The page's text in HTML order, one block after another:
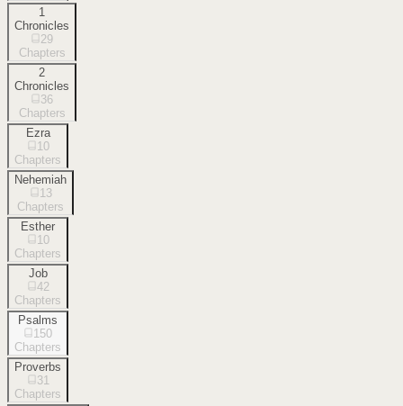
1
Chronicles
29
Chapters
2
Chronicles
36
Chapters
Ezra
10
Chapters
Nehemiah
13
Chapters
Esther
10
Chapters
Job
42
Chapters
Psalms
150
Chapters
Proverbs
31
Chapters